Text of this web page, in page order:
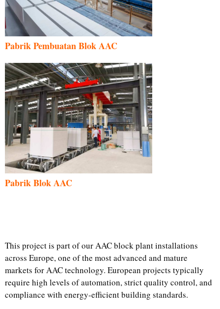
Pabrik Pembuatan Blok AAC
Pabrik Blok AAC
This project is part of our AAC block plant installations
across Europe, one of the most advanced and mature
markets for AAC technology. European projects typically
require high levels of automation, strict quality control, and
compliance with energy-efficient building standards.